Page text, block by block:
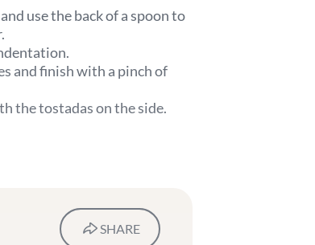
use the back of a spoon to
and finish with a pinch of
the tostadas on the side.
SHARE